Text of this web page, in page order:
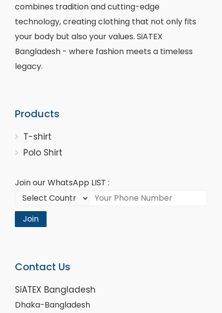
combines tradition and cutting-edge
technology, creating clothing that not only fits
your body but also your values. SiATEX
Bangladesh - where fashion meets a timeless
legacy.
Products
T-shirt
Polo Shirt
Join our WhatsApp LIST :
Join
Contact Us
SiATEX Bangladesh
Dhaka-Bangladesh